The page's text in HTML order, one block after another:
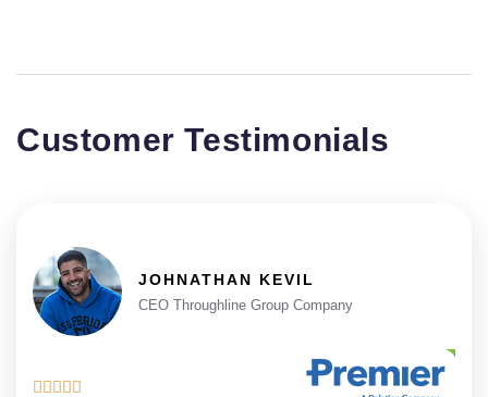
Customer Testimonials
JOHNATHAN KEVIL
CEO Throughline Group Company
    